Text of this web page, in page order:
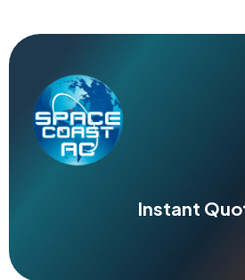
Instant